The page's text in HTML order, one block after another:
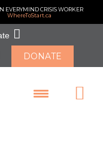
EVERYMIND CRISIS WORKER
WhereToStart.ca
DONATE